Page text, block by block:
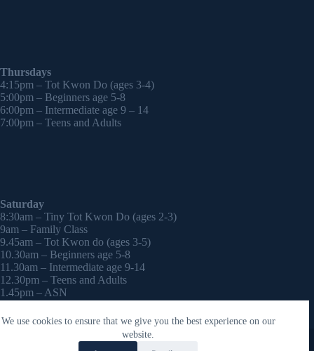
We use cookies to ensure that we give you the best experience on our
website.
Thursdays
4:15pm – Tot Kwon Do (ages 3-4)
5:00pm – Beginners age 5-8
6:00pm – Intermediate age 9 – 14
7:00pm – Teens and Adults
Saturday
8:30am – Tiny Tot Kwon Do (ages 2-3)
9am – Family Class
9.45am – Tot Kwon do (ages 3-5)
10.30am – Beginners age 5-8
11.30am – Intermediate age 9-14
12.30pm – Teens and Adults
1.45pm – ASN
Copyright © 2026 - WordPress Theme by